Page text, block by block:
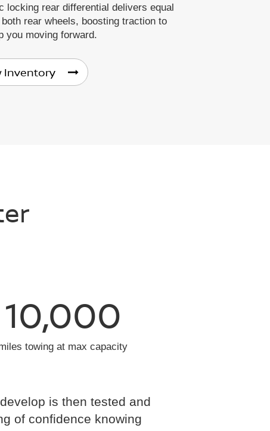
locking rear differential delivers equal
rear wheels, boosting traction to
you moving forward.
Inventory
10,000
towing at max capacity
is then tested and
of confidence knowing